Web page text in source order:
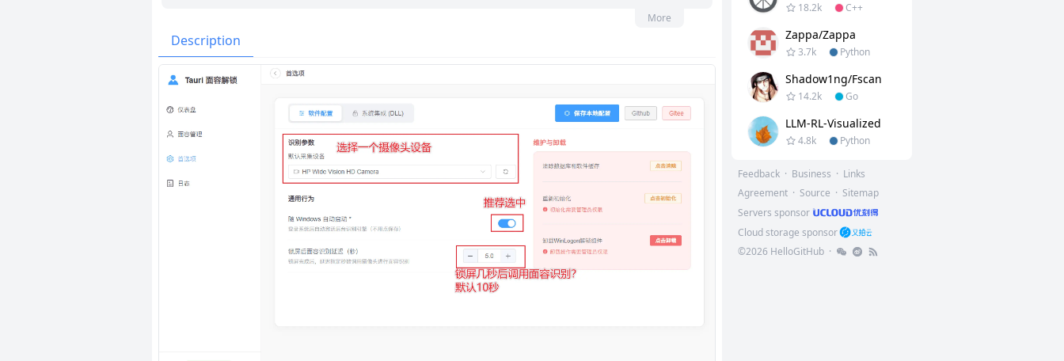
Issues
AGPL-3.0
More
Description
18.2k C++
Zappa/Zappa
3.7k Python
Shadow1ng/fscan
14.2k Go
LLM-RL-Visualized
4.8k Python
Feedback · Business · Links
Agreement · Source · Sitemap
Servers sponsor
Cloud storage sponsor
©2026 HelloGitHub ·